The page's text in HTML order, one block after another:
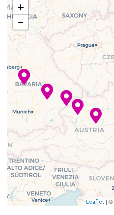
26 Dec
2023
Danube River
Cruising
26 Dec
2023
Deggendorf
27 Dec
2023
Danube River
Cruising
27 Dec
2023
Passau
28 Dec
2023
Linz
29 Dec
Cruising the
+
−
Leaflet | ©